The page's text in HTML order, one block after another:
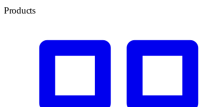
Products